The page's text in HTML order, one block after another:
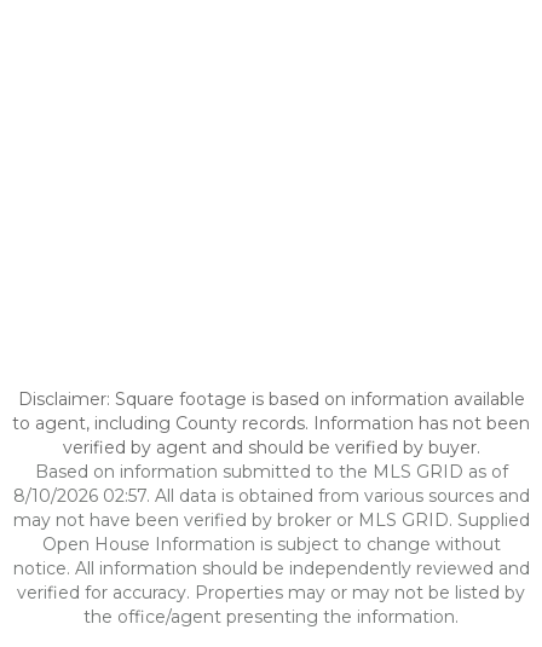
Disclaimer: Square footage is based on information available
to agent, including County records. Information has not been
verified by agent and should be verified by buyer.
Based on information submitted to the MLS GRID as of
8/10/2026 02:57. All data is obtained from various sources and
may not have been verified by broker or MLS GRID. Supplied
Open House Information is subject to change without
notice. All information should be independently reviewed and
verified for accuracy. Properties may or may not be listed by
the office/agent presenting the information.